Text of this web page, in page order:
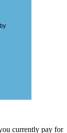
currently pay for